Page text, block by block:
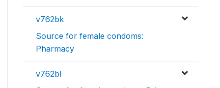
v762bk
Source for female condoms:
Pharmacy
v762bl